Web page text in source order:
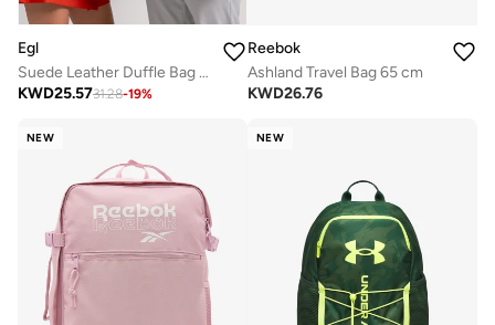
Egl
Suede Leather Duffle Bag - Midnight Blue
KWD25.5731.28-19%
Reebok
Ashland Travel Bag 65 cm
KWD26.76
NEW NEW